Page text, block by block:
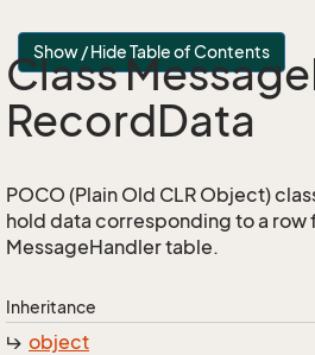
Show / Hide Table of Contents
Class Message
RecordData
POCO (Plain Old CLR Object)
hold data corresponding to a row
MessageHandler table.
Inheritance
object